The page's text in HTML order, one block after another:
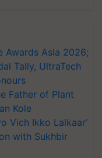
Awards Asia 2026;
Tally, UltraTech
Father of Plant
Kole
Vich Ikko Lalkaar’
with Sukhbir